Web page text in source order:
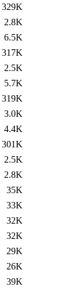
329K
2.8K
6.5K
317K
2.5K
5.7K
319K
3.0K
4.4K
301K
2.5K
2.8K
35K
33K
32K
32K
29K
26K
39K